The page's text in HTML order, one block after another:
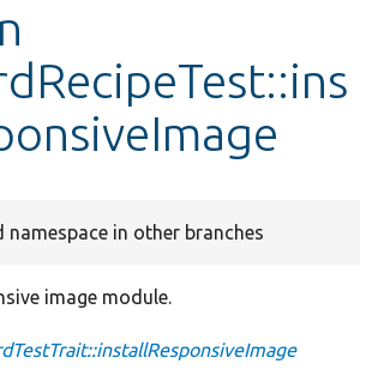
Drupal
namespace in other branches
image module.